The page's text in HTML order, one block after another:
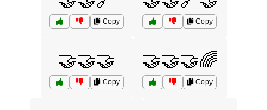
Copy Copy
🤝🤝🤝
Copy
🤝🤝🤝🌈
Copy